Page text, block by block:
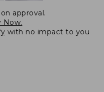
approval.
Now.
with no impact to you